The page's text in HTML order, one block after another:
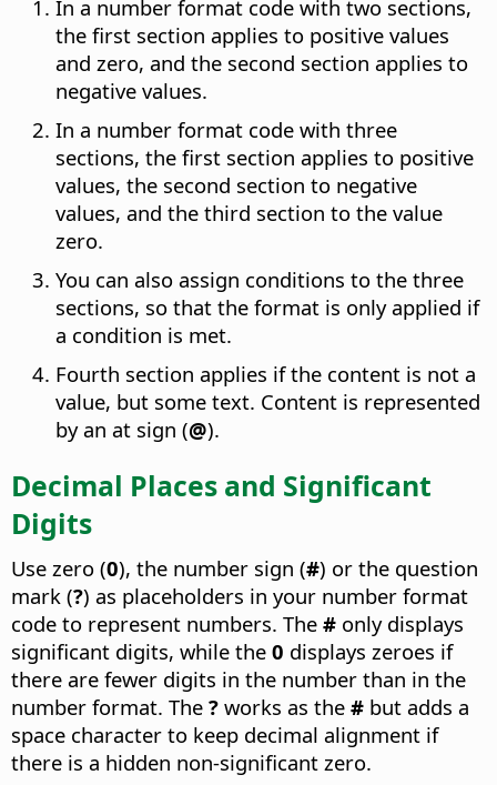
In a number format code with two sections,
the first section applies to positive values
and zero, and the second section applies to
negative values.
In a number format code with three
sections, the first section applies to positive
values, the second section to negative
values, and the third section to the value
zero.
You can also assign conditions to the three
sections, so that the format is only applied if
a condition is met.
Fourth section applies if the content is not a
value, but some text. Content is represented
by an at sign (@).
Decimal Places and Significant
Digits
Use zero (0), the number sign (#) or the question
mark (?) as placeholders in your number format
code to represent numbers. The # only displays
significant digits, while the 0 displays zeroes if
there are fewer digits in the number than in the
number format. The ? works as the # but adds a
space character to keep decimal alignment if
there is a hidden non-significant zero.